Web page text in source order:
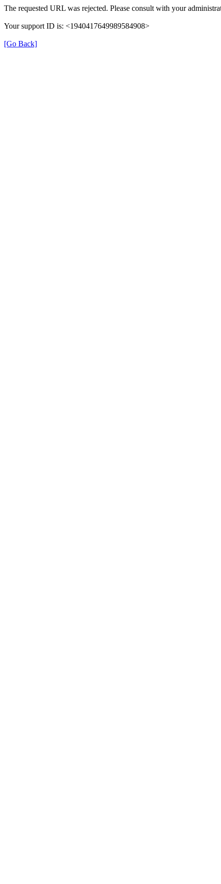
The requested URL was rejected. Please consult with your
Your support ID is: <1940417649989584908>
[Go Back]